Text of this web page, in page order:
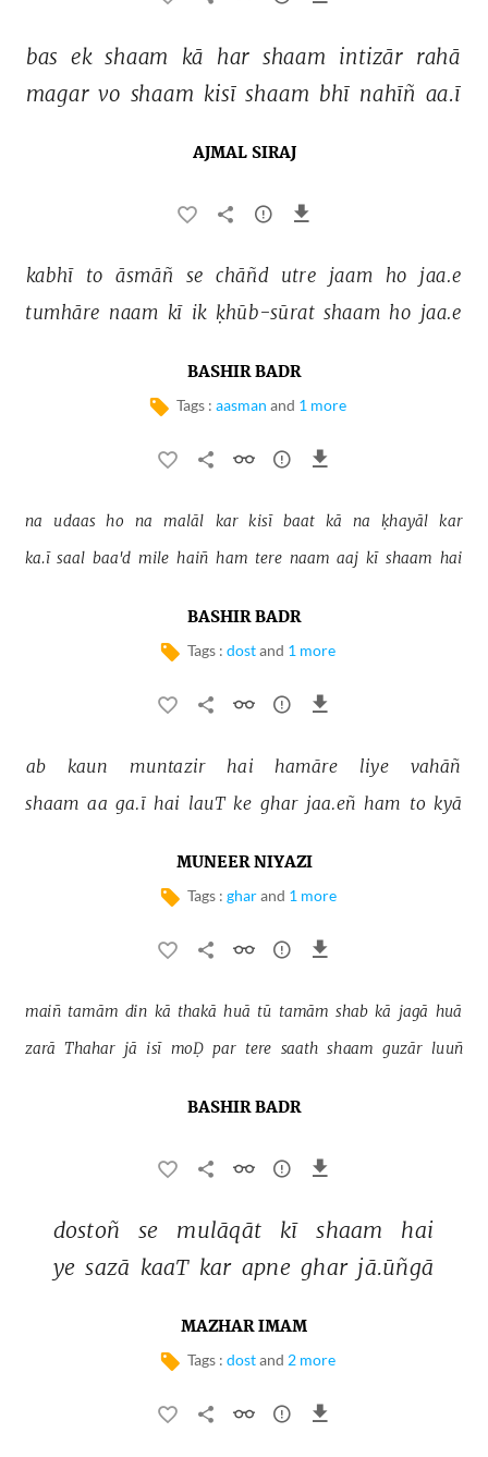
bas ek shaam kā har shaam intizār rahā
magar vo shaam kisī shaam bhī nahīñ aa.ī
AJMAL SIRAJ
kabhī to āsmāñ se chāñd utre jaam ho
jaa.e
tumhāre naam kī ik ḳhūb-sūrat shaam ho jaa.e
BASHIR BADR
Tags : aasman and 1 more
na udaas ho na malāl kar kisī baat kā na ḳhayāl
kar
ka.ī saal baa'd mile haiñ ham tere naam aaj kī shaam hai
BASHIR BADR
Tags : dostand 1 more
ab kaun muntazir hai hamāre liye
vahāñ
shaam aa ga.ī hai lauT ke ghar jaa.eñ ham to kyā
MUNEER NIYAZI
Tags : ghar and 1 more
maiñ tamām din kā thakā huā tū tamām shab kā jagā huā
zarā Thahar jā isī moḌ par tere saath shaam guzār luuñ
BASHIR BADR
dostoñ se mulāqāt kī shaam
hai
ye sazā kaaT kar apne ghar jā.ūñgā
MAZHAR IMAM
Tags : dostand 2 more